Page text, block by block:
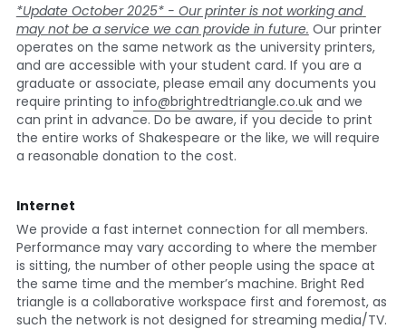
*Update October 2025* - Our printer is not working and
may not be a service we can provide in future. Our printer
operates on the same network as the university printers,
and are accessible with your student card. If you are a
graduate or associate, please email any documents you
require printing to info@brightredtriangle.co.uk and we
can print in advance. Do be aware, if you decide to print
the entire works of Shakespeare or the like, we will require
a reasonable donation to the cost.
Internet
We provide a fast internet connection for all members.
Performance may vary according to where the member
is sitting, the number of other people using the space at
the same time and the member’s machine. Bright Red
triangle is a collaborative workspace first and foremost, as
such the network is not designed for streaming media/TV.